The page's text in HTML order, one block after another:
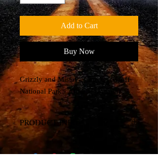
Add to Cart
Buy Now
Grizzly and Mistaya Canyon (Banff
National Park - Alberta, Canada)
PRODUCT INFO
Canvas Print